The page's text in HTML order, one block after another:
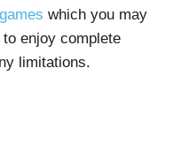
which you may
enjoy complete
limitations.